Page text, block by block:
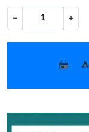
− +